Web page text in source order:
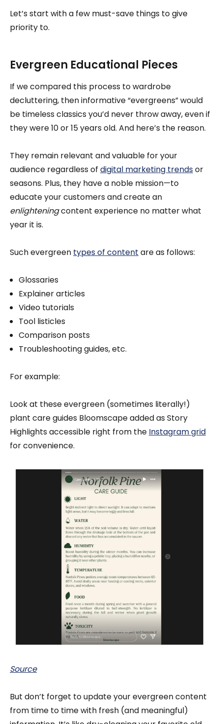
Let’s start with a few must-save things to give
priority to.
Evergreen Educational Pieces
If we compared this process to wardrobe
decluttering, then informative “evergreens” would
be timeless classics you’d never throw away, even if
they were 10 or 15 years old. And here’s the reason.
They remain relevant and valuable for your
audience regardless of digital marketing trendsor
seasons. Plus, they have a noble mission—to
educate your customers and create an
enlighteningcontent experience no matter what
year it is.
Such evergreen types of content are as follows:
Glossaries
Explainer articles
Video tutorials
Tool listicles
Comparison posts
Troubleshooting guides, etc.
For example:
Look at these evergreen (sometimes literally!)
plant care guides Bloomscape added as Story
Highlights accessible right from the Instagram grid
for convenience.
Source
But don’t forget toupdate your evergreen content
from time to time with fresh (and meaningful)